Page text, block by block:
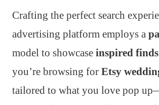
Crafting the perfect search
advertising platform employs a
model to showcase inspired finds
you’re browsing for Etsy
tailored to what you love pop